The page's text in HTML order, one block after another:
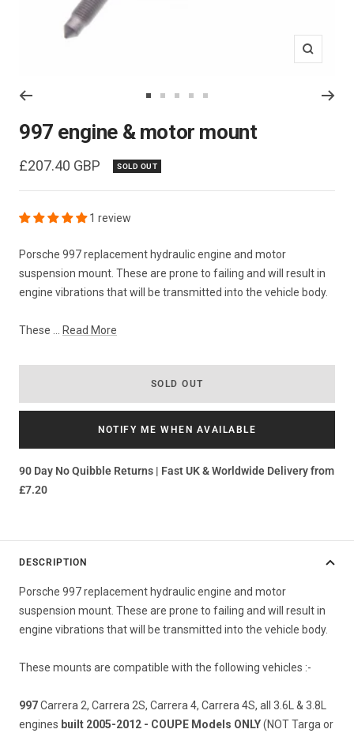
Zoom
slide
1
slide
2
slideslideslide
997 engine & motor mount
Sale
price
£207.40 GBP SOLD OUT
1 review
Porsche 997 replacement hydraulic engine and motor
suspension mount. These are prone to failing and will result in
engine vibrations that will be transmitted into the vehicle body.
These ... Read More
SOLD OUT
NOTIFY ME WHEN AVAILABLE
90 Day No Quibble Returns | Fast UK & Worldwide Delivery from
£7.20
DESCRIPTION
Porsche 997 replacement hydraulic engine and motor
suspension mount. These are prone to failing and will result in
engine vibrations that will be transmitted into the vehicle body.
These mounts are compatible with the following vehicles :-
997Carrera 2, Carrera 2S, Carrera 4, Carrera 4S, all 3.6L & 3.8L
engines built 2005-2012 - COUPE Models ONLY(NOT Targa or